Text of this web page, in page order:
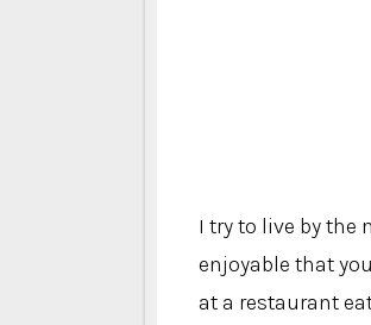
I try to live by the
enjoyable that
at a restaurant